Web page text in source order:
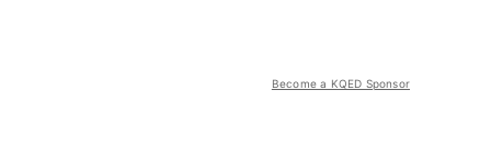
Become a KQED Sponsor